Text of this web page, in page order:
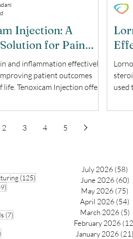
Injection: A
for Pain
and inflammation effectively
patient outcomes
Tenoxicam Injection offers
conditions. This blog
benefits, and important
alleviate pain and
It is particularly effective in
used
body
pain,
2 3 4 5
(125)
(7)
July 2026 (58)
June 2026 (60)
May 2026 (75)
April 2026 (54)
March 2026 (5)
February 2026
January 2026 (21)